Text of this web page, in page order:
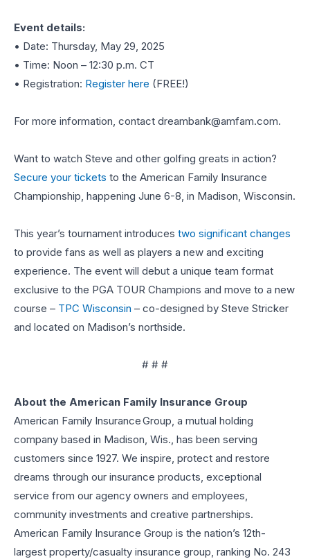
Event details:
• Date: Thursday, May 29, 2025
• Time: Noon – 12:30 p.m. CT
• Registration: Register here (FREE!)
For more information, contact dreambank@amfam.com.
Want to watch Steve and other golfing greats in action?
Secure your tickets to the American Family Insurance
Championship, happening June 6-8, in Madison, Wisconsin.
This year’s tournament introduces two significant changes
to provide fans as well as players a new and exciting
experience. The event will debut a unique team format
exclusive to the PGA TOUR Champions and move to a new
course – TPC Wisconsin – co-designed by Steve Stricker
and located on Madison’s northside.
# # #
About the American Family Insurance Group
American Family Insurance Group, a mutual holding
company based in Madison, Wis., has been serving
customers since 1927. We inspire, protect and restore
dreams through our insurance products, exceptional
service from our agency owners and employees,
community investments and creative partnerships.
American Family Insurance Group is the nation’s 12th-
largest property/casualty insurance group, ranking No. 243